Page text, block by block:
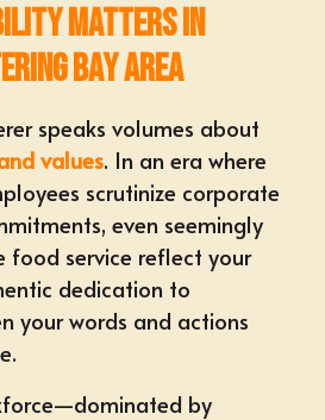
Matters in
Bay Area
speaks volumes about
values. In an era where
scrutinize corporate
even seemingly
food service reflect your
dedication to
your words and actions
by